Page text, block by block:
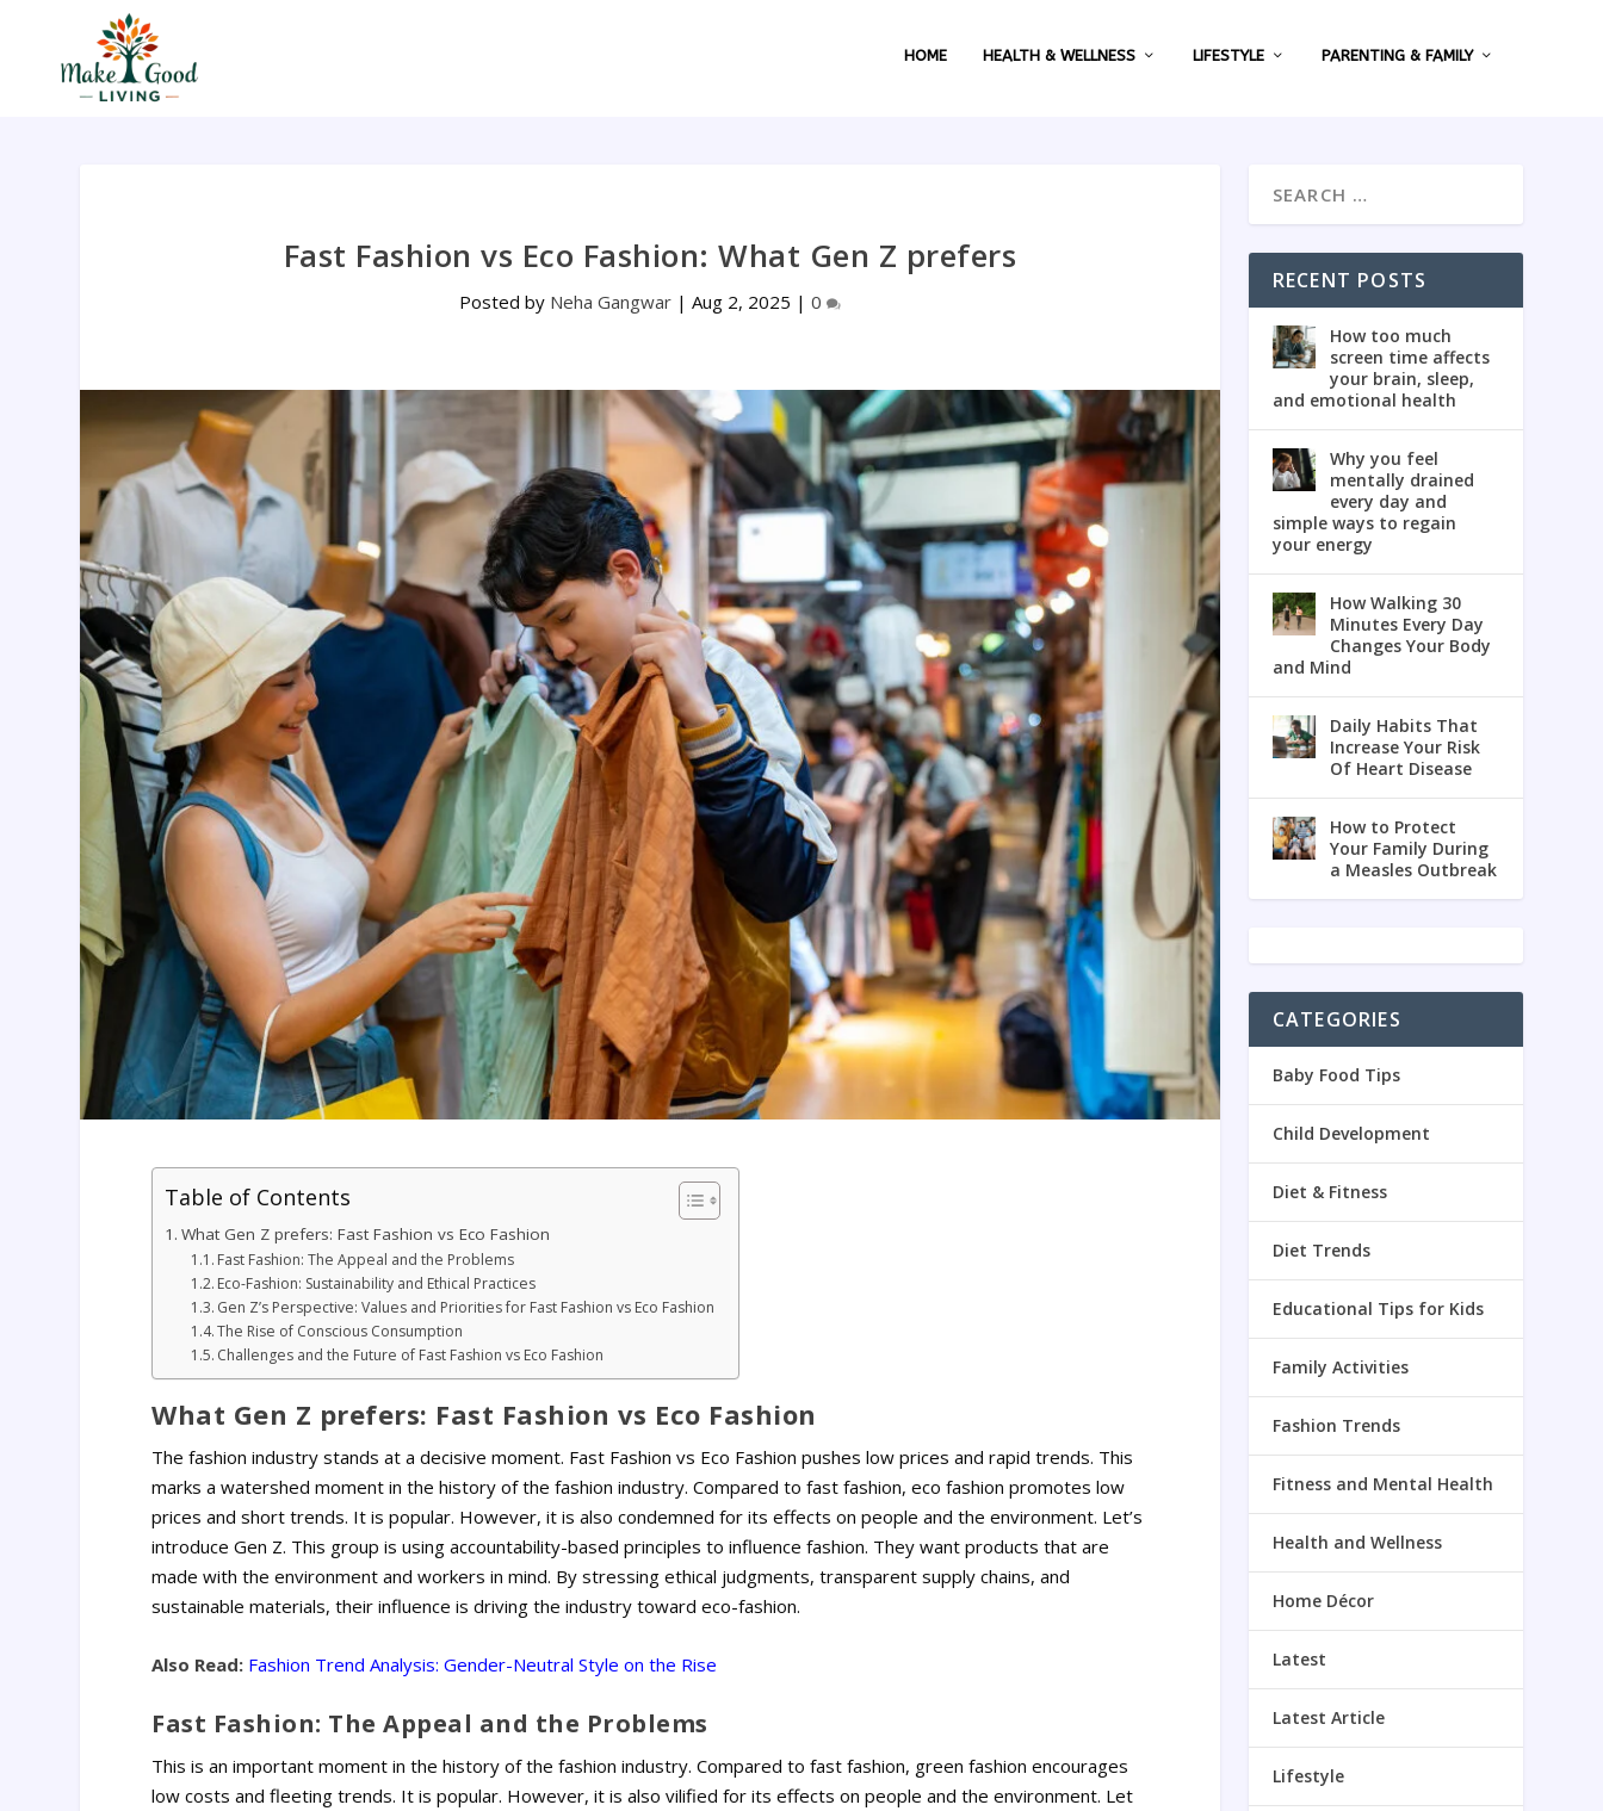
HOME HEALTH & WELLNESS LIFESTYLE PARENTING & FAMILY
Fast Fashion vs Eco Fashion: What Gen Z prefers
Posted by Neha Gangwar |Aug 2, 2025 |0
Table of Contents
What Gen Z prefers: Fast Fashion vs Eco Fashion
Fast Fashion: The Appeal and the Problems
Eco-Fashion: Sustainability and Ethical Practices
Gen Z’s Perspective: Values and Priorities for Fast Fashion vs Eco Fashion
The Rise of Conscious Consumption
Challenges and the Future of Fast Fashion vs Eco Fashion
What Gen Z prefers: Fast Fashion vs Eco Fashion
The fashion industry stands at a decisive moment. Fast Fashion vs Eco Fashion pushes low prices and rapid trends. This
marks a watershed moment in the history of the fashion industry. Compared to fast fashion, eco fashion promotes low
prices and short trends. It is popular. However, it is also condemned for its effects on people and the environment. Let’s
introduce Gen Z. This group is using accountability-based principles to influence fashion. They want products that are
made with the environment and workers in mind. By stressing ethical judgments, transparent supply chains, and
sustainable materials, their influence is driving the industry toward eco-fashion.
Also Read: Fashion Trend Analysis: Gender-Neutral Style on the Rise
Fast Fashion: The Appeal and the Problems
This is an important moment in the history of the fashion industry. Compared to fast fashion, green fashion encourages
low costs and fleeting trends. It is popular. However, it is also vilified for its effects on people and the environment. Let
RECENT POSTS
How too much
screen time affects
your brain, sleep,
and emotional health
Why you feel
mentally drained
every day and
simple ways to regain
your energy
How Walking 30
Minutes Every Day
Changes Your Body
and Mind
Daily Habits That
Increase Your Risk
Of Heart Disease
How to Protect
Your Family During
a Measles Outbreak
CATEGORIES
Baby Food Tips
Child Development
Diet & Fitness
Diet Trends
Educational Tips for Kids
Family Activities
Fashion Trends
Fitness and Mental Health
Health and Wellness
Home Décor
Latest
Latest Article
Lifestyle